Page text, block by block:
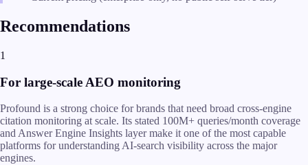
Recommendations
1
For large-scale AEO monitoring
Profound is a strong choice for brands that need broad cross-engine
citation monitoring at scale. Its stated 100M+ queries/month coverage
and Answer Engine Insights layer make it one of the most capable
platforms for understanding AI-search visibility across the major
engines.